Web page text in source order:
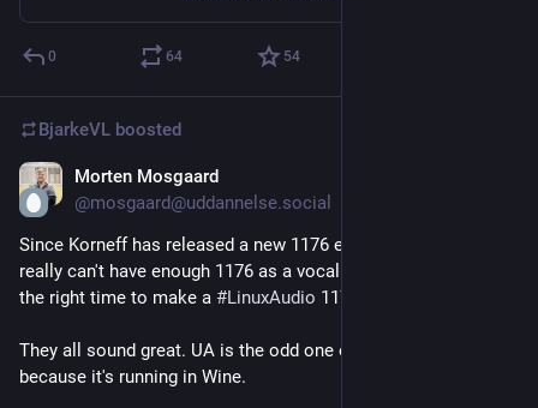
0 64 54
BjarkeVL boosted
Morten Mosgaard
@mosgaard@uddannelse.social
Since Korneff has released a new 1176 emulation, and you
really can't have enough 1176 as a vocalist, I thought it was
the right time to make a #LinuxAudio 1176 shoot-out.
They all sound great. UA is the odd one out of course,
because it's running in Wine.